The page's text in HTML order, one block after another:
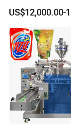
4:What is the
A:7 days 24
overseas
5:What's your
you?
Stick Bag
US$12,000.00-